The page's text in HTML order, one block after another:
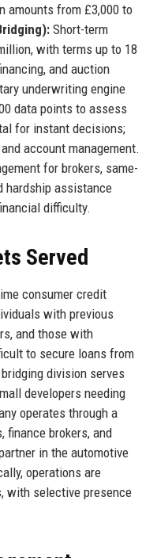
amounts from £3,000 to
Short-term
with terms up to 18
and auction
underwriting engine
data points to assess
for instant decisions;
account management.
for brokers, same-
hardship assistance
difficulty.
Served
consumer credit
with previous
and those with
to secure loans from
division serves
developers needing
operates through a
finance brokers, and
in the automotive
operations are
with selective presence